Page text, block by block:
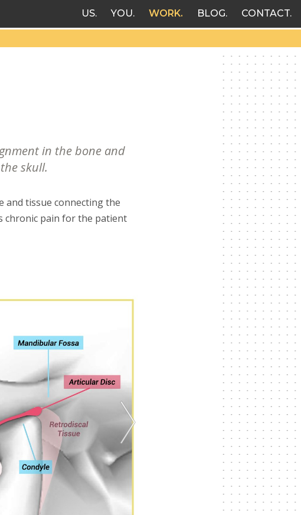
US YOU WORK BLOG CONTACT
in the bone and
skull.
and tissue connecting the
chronic pain for the patient